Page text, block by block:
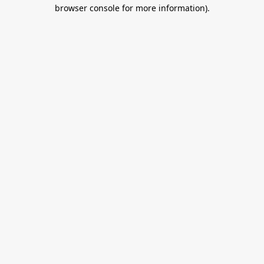
browser console for more information).